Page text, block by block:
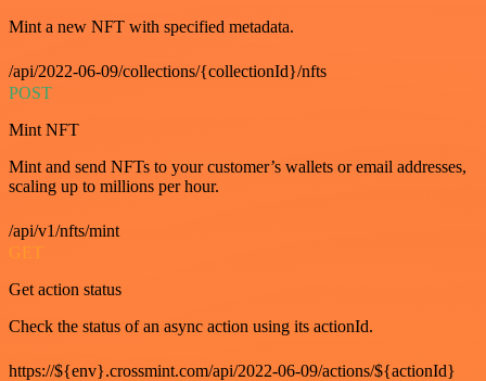
Mint a new NFT with specified metadata.
/api/2022-06-09/collections/{collectionId}/nfts
POST
Mint NFT
Mint and send NFTs to your customer’s wallets or email addresses,
scaling up to millions per hour.
/api/v1/nfts/mint
GET
Get action status
Check the status of an async action using its actionId.
https://${env}.crossmint.com/api/2022-06-09/actions/${actionId}